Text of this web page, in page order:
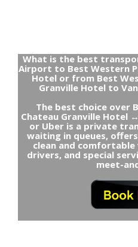
What is the best
Airport to Best Western
Hotel or from Best
Granville Hotel to
The best choice over
Chateau Granville Hotel
or Uber is a private
waiting in queues,
clean and
drivers, and special
meet-